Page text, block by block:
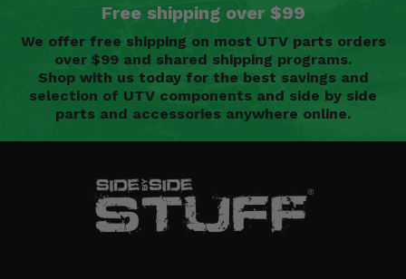
Free shipping over $99
We offer free shipping on most UTV parts orders
over $99 and shared shipping programs.
Shop with us today for the best savings and
selection of UTV components and side by side
parts and accessories anywhere online.